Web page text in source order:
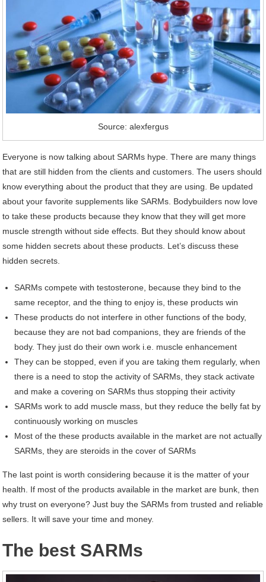
Source: alexfergus
Everyone is now talking about SARMs hype. There are many things
that are still hidden from the clients and customers. The users should
know everything about the product that they are using. Be updated
about your favorite supplements like SARMs. Bodybuilders now love
to take these products because they know that they will get more
muscle strength without side effects. But they should know about
some hidden secrets about these products. Let’s discuss these
hidden secrets.
SARMs compete with testosterone, because they bind to the
same receptor, and the thing to enjoy is, these products win
These products do not interfere in other functions of the body,
because they are not bad companions, they are friends of the
body. They just do their own work i.e. muscle enhancement
They can be stopped, even if you are taking them regularly, when
there is a need to stop the activity of SARMs, they stack activate
and make a covering on SARMs thus stopping their activity
SARMs work to add muscle mass, but they reduce the belly fat by
continuously working on muscles
Most of the these products available in the market are not actually
SARMs, they are steroids in the cover of SARMs
The last point is worth considering because it is the matter of your
health. If most of the products available in the market are bunk, then
why trust on everyone? Just buy the SARMs from trusted and reliable
sellers. It will save your time and money.
The best SARMs